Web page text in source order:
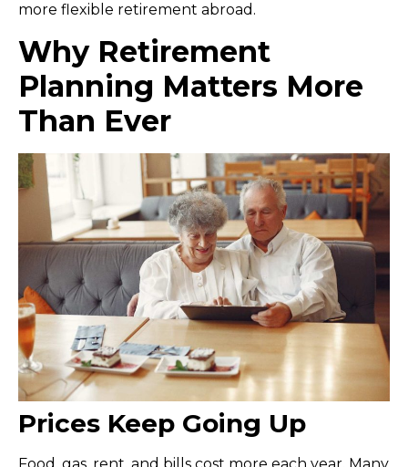
more flexible retirement abroad.
Why Retirement
Planning Matters More
Than Ever
Prices Keep Going Up